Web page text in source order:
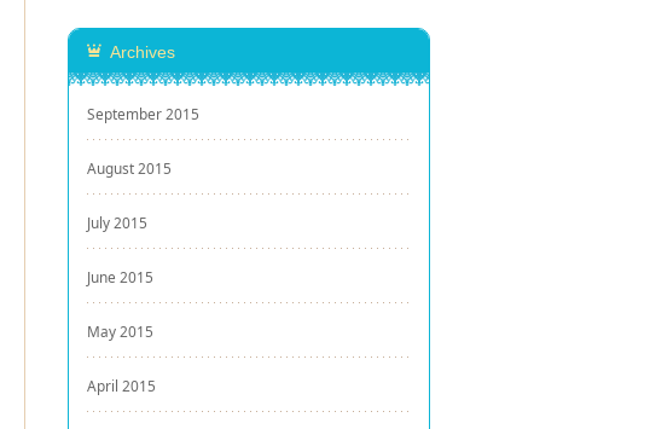
Archives
September 2015
August 2015
July 2015
June 2015
May 2015
April 2015